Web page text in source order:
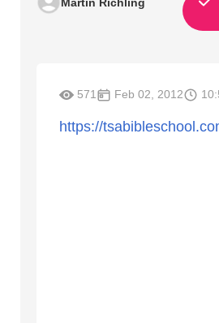
571 Feb 02, 2012
https://